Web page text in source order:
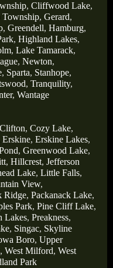
, Cliffwood Lake,
Township, Gerard,
, Greendell, Hamburg,
, Highland Lakes,
, Lake Tamarack,
, Newton,
, Sparta, Stanhope,
, Tranquility,
, Wantage
Clifton, Cozy Lake,
Erskine, Erskine Lakes,
, Greenwood Lake,
, Hillcrest, Jefferson
Lake, Little Falls,
View,
Ridge, Packanack Lake,
Park, Pine Cliff Lake,
Lakes, Preakness,
, Singac, Skyline
Boro, Upper
, West Milford, West
Park